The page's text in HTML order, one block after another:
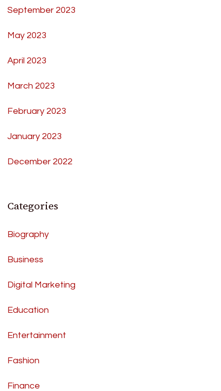
September 2023
May 2023
April 2023
March 2023
February 2023
January 2023
December 2022
Categories
Biography
Business
Digital Marketing
Education
Entertainment
Fashion
Finance